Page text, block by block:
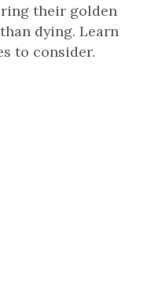
their golden
dying. Learn
to consider.